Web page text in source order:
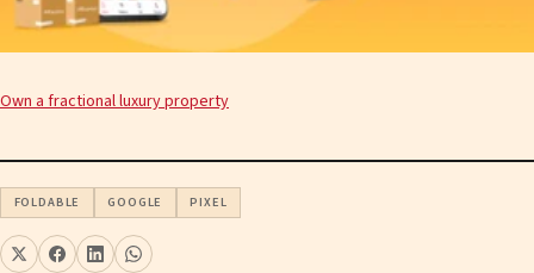
Own a fractional luxury property
FOLDABLE GOOGLE PIXEL